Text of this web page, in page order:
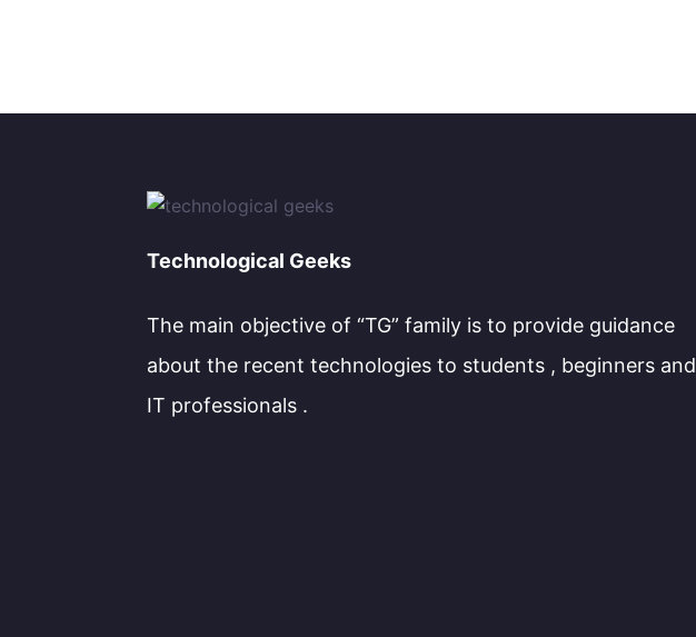
Technological Geeks
The main objective of “TG” family is to provide guidance
about the recent technologies to students , beginners and
IT professionals .